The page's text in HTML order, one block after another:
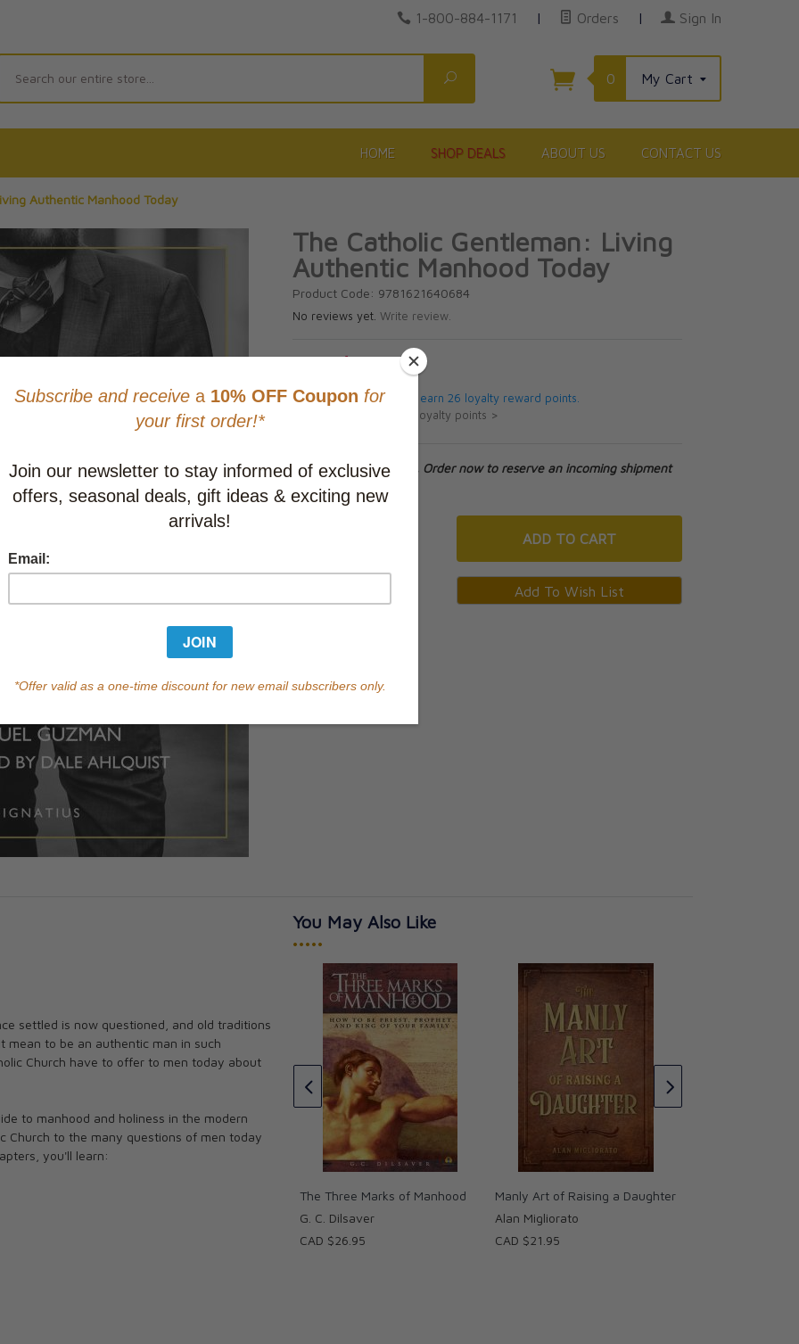
1-800-884-1171 | Orders | Sign In
Search
0 My Cart
HOME SHOP DEALS ABOUT US CONTACT US
Authentic Manhood Today
The Catholic Gentleman: Living
Authentic Manhood Today
Product Code: 9781621640684
No reviews yet.Write review.
CAD $26.95
This item will earn 26 loyalty reward points.
Learn about loyalty points >
Currently out of stock. Order now to reserve an incoming shipment
of this product.
ADD TO CART
settled is now questioned, and old traditions
mean to be an authentic man in such
Church have to offer to men today about
to manhood and holiness in the modern
Church to the many questions of men today
you'll learn:
You May Also Like
•••••
a Daughter
C.S. Lewis
CAD $21.99
The Three Marks of Manhood
G. C. Dilsaver
CAD $26.95
Manly Art of Raising a Daughter
Alan Migliorato
CAD $21.95